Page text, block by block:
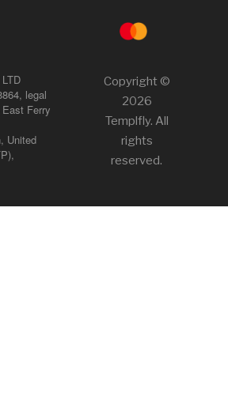
legal
Ferry
United
Copyright ©
2026
Templfly. All
rights
reserved.